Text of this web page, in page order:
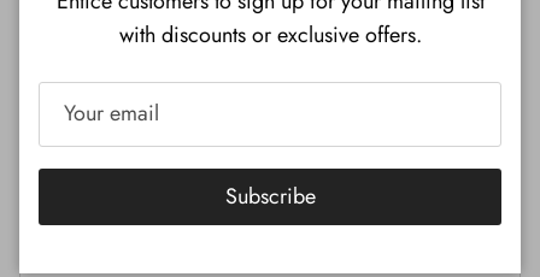
creating a fresh and sophisticated manicure.
This gel is suitable for enhancing nails: from natural overlays
to fill-ins and full sets using forms or tips. The Sirooni Hard
LED/UV gel is the most flexible among hard gels and can be
used as a base or builder gel depending on the client's nail
type (from dry to normal). It can be applied in one or two
layers, depending on the desired result. This gel ideal for a
with discounts or exclusive offers.
Subscribe